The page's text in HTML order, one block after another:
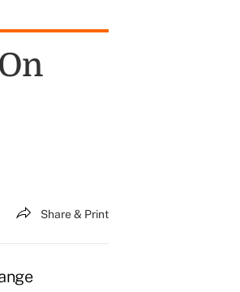
Share & Print